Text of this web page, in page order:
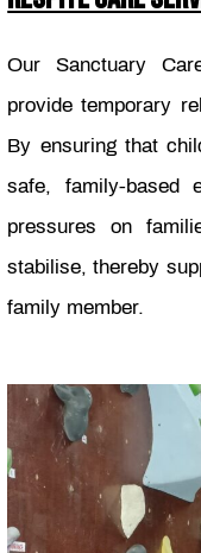
Our Sanctuary
provide temporary
By ensuring that
safe, family-based
pressures on
stabilise, thereby
family member.